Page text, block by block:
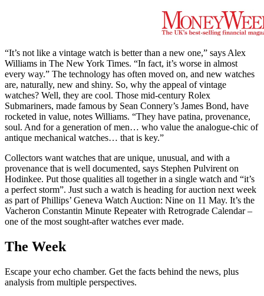
“It’s not like a vintage watch is better than a new one,” says Alex
Williams in The New York Times. “In fact, it’s worse in almost
every way.” The technology has often moved on, and new watches
are, naturally, new and shiny. So, why the appeal of vintage
watches? Well, they are cool. Those mid-century Rolex
Submariners, made famous by Sean Connery’s James Bond, have
rocketed in value, notes Williams. “They have patina, provenance,
soul. And for a generation of men… who value the analogue-chic of
antique mechanical watches… that is key.”
Collectors want watches that are unique, unusual, and with a
provenance that is well documented, says Stephen Pulvirent on
Hodinkee. Put those qualities all together in a single watch and “it’s
a perfect storm”. Just such a watch is heading for auction next week
as part of Phillips’ Geneva Watch Auction: Nine on 11 May. It’s the
Vacheron Constantin Minute Repeater with Retrograde Calendar –
one of the most sought-after watches ever made.
The Week
Escape your echo chamber. Get the facts behind the news, plus
analysis from multiple perspectives.